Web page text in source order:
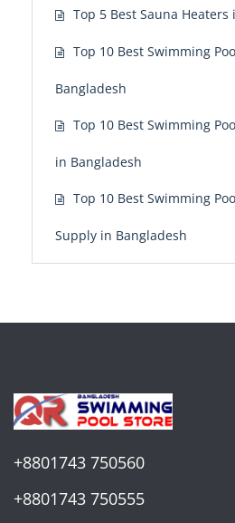
Top 5 Best Sauna
Top 10 Best Swimming
Bangladesh
Top 10 Best Swimming
in Bangladesh
Top 10 Best Swimming
Supply in Bangladesh
+8801743 750560
+8801743 750555